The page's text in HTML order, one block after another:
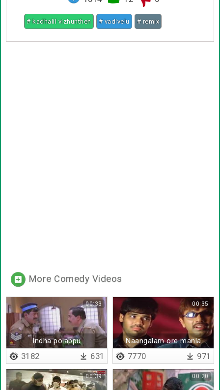
# kadhalil vizhunthen # vadivelu # remix
More Comedy Videos
Indha polappu
polaikkirathukku
00:33
3182 631
Naangalam ore manla
porandhavanga
00:35
7770 971
00:39 00:20